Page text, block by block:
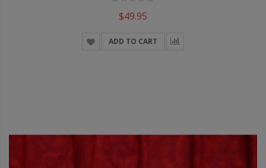
$49.95
ADD TO CART